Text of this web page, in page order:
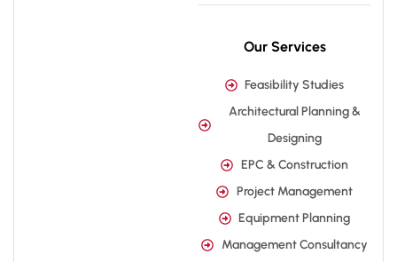
Our Services
Feasibility Studies
Architectural Planning &
Designing
EPC & Construction
Project Management
Equipment Planning
Management Consultancy